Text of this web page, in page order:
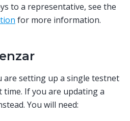
to a representative, see the
for more information.
are setting up a single testnet
If you are updating a
You will need: